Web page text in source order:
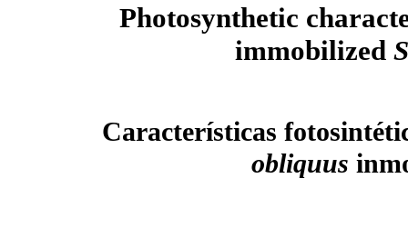
Photosynthetic
immobilized
Características
obliquus